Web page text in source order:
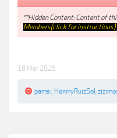
**Hidden Content: Content of
Members(click for instructions)
18 Mar 2025
pamsi HenrryRuizSol